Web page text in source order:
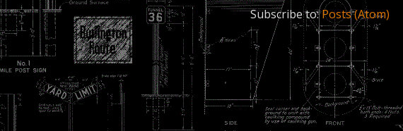
Subscribe to:Posts (Atom)